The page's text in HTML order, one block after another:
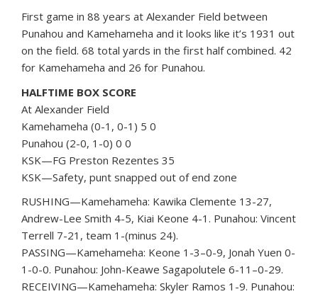
First game in 88 years at Alexander Field between
Punahou and Kamehameha and it looks like it’s 1931 out
on the field. 68 total yards in the first half combined. 42
for Kamehameha and 26 for Punahou.
HALFTIME BOX SCORE
At Alexander Field
Kamehameha (0-1, 0-1) 5 0
Punahou (2-0, 1-0) 0 0
KSK—FG Preston Rezentes 35
KSK—Safety, punt snapped out of end zone
RUSHING—Kamehameha: Kawika Clemente 13-27,
Andrew-Lee Smith 4-5, Kiai Keone 4-1. Punahou: Vincent
Terrell 7-21, team 1-(minus 24).
PASSING—Kamehameha: Keone 1-3–0-9, Jonah Yuen 0-
1-0-0. Punahou: John-Keawe Sagapolutele 6-11–0-29.
RECEIVING—Kamehameha: Skyler Ramos 1-9. Punahou: